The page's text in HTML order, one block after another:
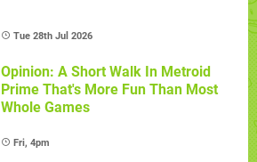
Tue 28th Jul 2026
Opinion: A Short Walk In Metroid
Prime That's More Fun Than Most
Whole Games
Fri, 4pm